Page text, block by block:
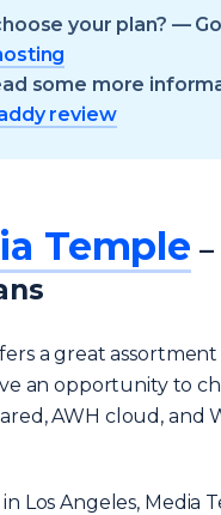
your plan? —
some more
review
Temple
a great assortment
an opportunity to
AWH cloud, and
Los Angeles, Media